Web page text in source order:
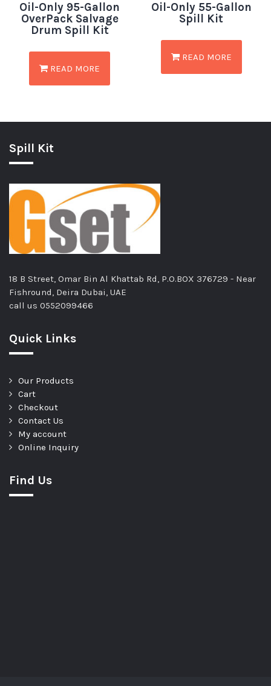
Oil-Only 95-Gallon
OverPack Salvage
Drum Spill Kit
READ MORE
Oil-Only 55-Gallon
Spill Kit
READ MORE
Spill Kit
18 B Street, Omar Bin Al Khattab Rd, P.O.BOX 376729 - Near
Fishround, Deira Dubai, UAE
call us 0552099466
Quick Links
Our Products
Cart
Checkout
Contact Us
My account
Online Inquiry
Find Us